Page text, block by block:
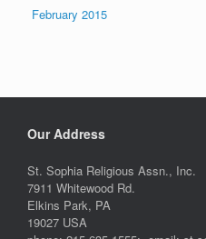
February 2015
Our Address
St. Sophia Religious Assn., Inc.
7911 Whitewood Rd.
Elkins Park, PA
19027 USA